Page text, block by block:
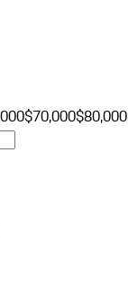
$70,000$80,000